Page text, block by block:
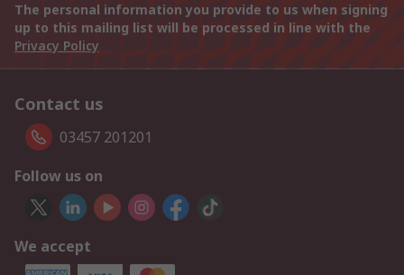
The personal information you provide to us when signing
up to this mailing list will be processed in line with the
Privacy Policy
Contact us
03457 201201
Follow us on
We accept